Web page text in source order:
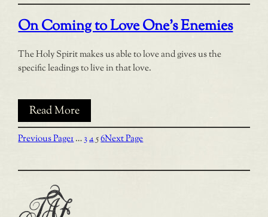
On Coming to Love One’s Enemies
The Holy Spirit makes us able to love and gives us the
specific leadings to live in that love.
Read More
Previous Page1…3456Next Page